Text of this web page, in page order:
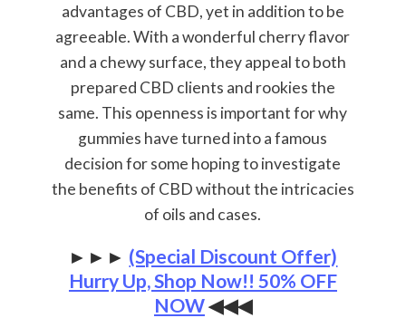
advantages of CBD, yet in addition to be
agreeable. With a wonderful cherry flavor
and a chewy surface, they appeal to both
prepared CBD clients and rookies the
same. This openness is important for why
gummies have turned into a famous
decision for some hoping to investigate
the benefits of CBD without the intricacies
of oils and cases.
►►► (Special Discount Offer)
Hurry Up, Shop Now!! 50% OFF
NOW◀◀◀